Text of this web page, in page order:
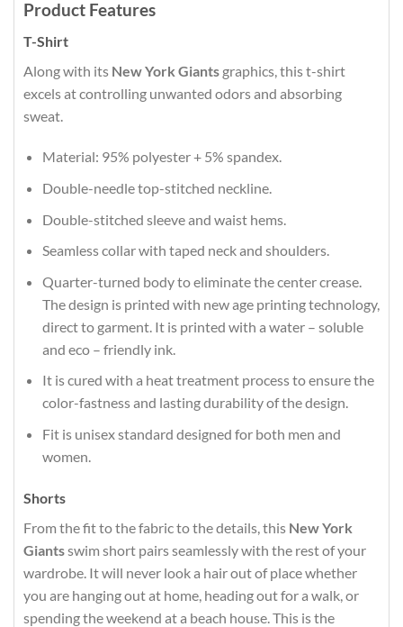
Product Features
T-Shirt
Along with its New York Giants graphics, this t-shirt
excels at controlling unwanted odors and absorbing
sweat.
Material: 95% polyester + 5% spandex.
Double-needle top-stitched neckline.
Double-stitched sleeve and waist hems.
Seamless collar with taped neck and shoulders.
Quarter-turned body to eliminate the center crease.
The design is printed with new age printing technology,
direct to garment. It is printed with a water – soluble
and eco – friendly ink.
It is cured with a heat treatment process to ensure the
color-fastness and lasting durability of the design.
Fit is unisex standard designed for both men and
women.
Shorts
From the fit to the fabric to the details, this New York
Giantsswim short pairs seamlessly with the rest of your
wardrobe. It will never look a hair out of place whether
you are hanging out at home, heading out for a walk, or
spending the weekend at a beach house. This is the